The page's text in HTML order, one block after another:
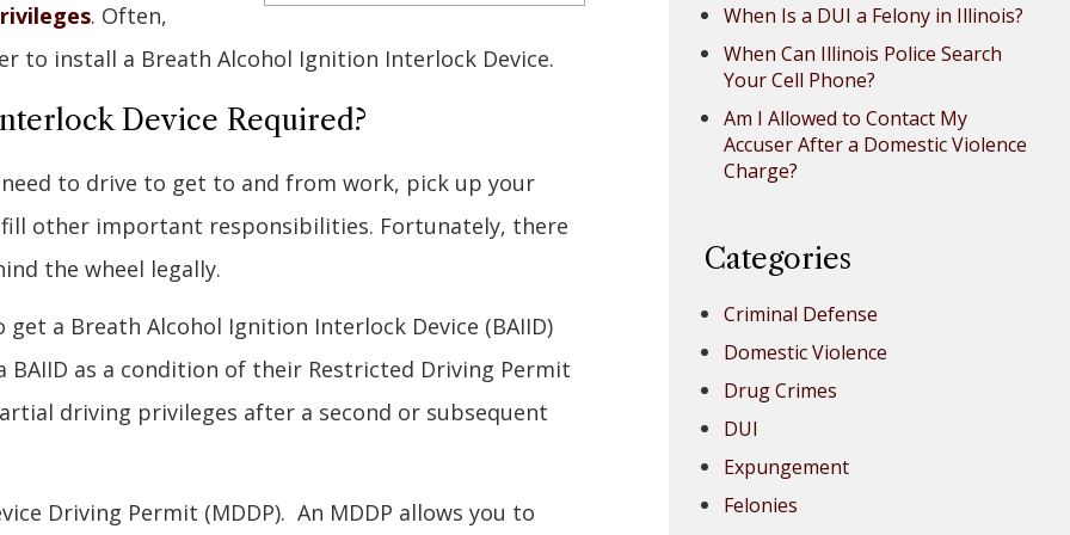
. Often,
to install a Breath Alcohol Ignition Interlock Device.
Device Required?
to drive to get to and from work, pick up your
other important responsibilities. Fortunately, there
the wheel legally.
a Breath Alcohol Ignition Interlock Device (BAIID)
as a condition of their Restricted Driving Permit
driving privileges after a second or subsequent
Driving Permit (MDDP). An MDDP allows you to
When Is a DUI a Felony in Illinois?
When Can Illinois Police Search
Your Cell Phone?
Am I Allowed to Contact My
Accuser After a Domestic Violence
Charge?
Categories
Criminal Defense
Domestic Violence
Drug Crimes
DUI
Expungement
Felonies